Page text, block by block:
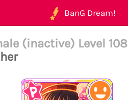
BanG Dream!
(inactive) Level 108